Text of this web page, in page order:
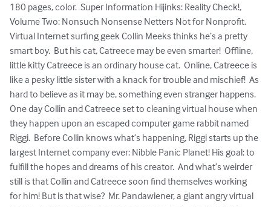
180 pages, color.  Super Information Hijinks: Reality Check!,
Volume Two: Nonsuch Nonsense Netters Not for Nonprofit.
Virtual Internet surfing geek Collin Meeks thinks he’s a pretty
smart boy.  But his cat, Catreece may be even smarter!  Offline,
little kitty Catreece is an ordinary house cat.  Online, Catreece is
like a pesky little sister with a knack for trouble and mischief!  As
hard to believe as it may be, something even stranger happens.
One day Collin and Catreece set to cleaning virtual house when
they happen upon an escaped computer game rabbit named
Riggi.  Before Collin knows what’s happening, Riggi starts up the
largest Internet company ever: Nibble Panic Planet! His goal: to
fulfill the hopes and dreams of his creator.  And what’s weirder
still is that Collin and Catreece soon find themselves working
for him! But is that wise?  Mr. Pandawiener, a giant angry virtual